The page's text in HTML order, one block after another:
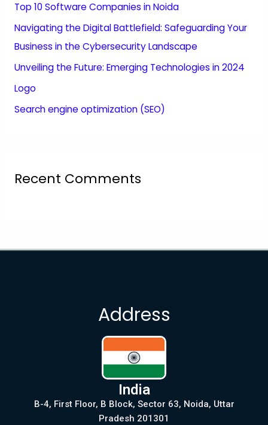
Top 10 Software Companies in Noida
Navigating the Digital Battlefield: Safeguarding Your
Business in the Cybersecurity Landscape
Unveiling the Future: Emerging Technologies in 2024
Logo
Search engine optimization (SEO)
Recent Comments
Address
India
B-4, First Floor, B Block, Sector 63, Noida, Uttar
Pradesh 201301